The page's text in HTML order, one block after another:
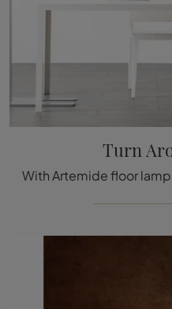
Turn